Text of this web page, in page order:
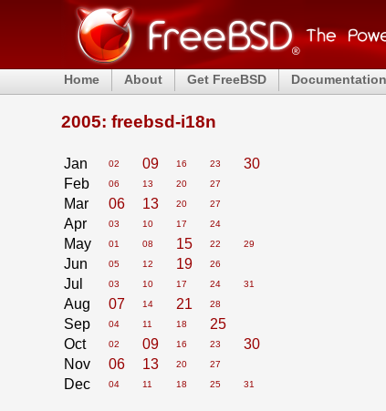
Home About Get FreeBSD Documentation
2005: freebsd-i18n
Jan 02 09 16 23
30
Feb
06 13 20 27
Mar 06 13 20 27
Apr 03 10 17 24
May 01 08 15 22 29
Jun 05 12 19 26
Jul 03 10 17 24 31
Aug 07 14 21 28
Sep 04 11 18
25
Oct
02 09 16 23
30
Nov
06 13 20 27
Dec 04 11 18 25 31